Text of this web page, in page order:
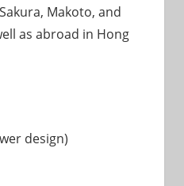
Makoto, and
as abroad in Hong
design)